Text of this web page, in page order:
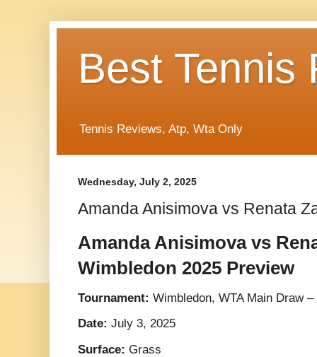
Best Tennis
Tennis Reviews, Atp, Wta Only
Wednesday, July 2, 2025
Amanda Anisimova vs Renata
Amanda Anisimova vs
Wimbledon 2025 Preview
Tournament: Wimbledon, WTA Main Draw –
Date: July 3, 2025
Surface: Grass